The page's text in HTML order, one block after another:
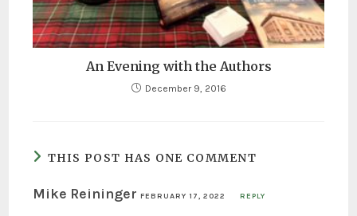
An Evening with the Authors
December 9, 2016
THIS POST HAS ONE COMMENT
Mike Reininger FEBRUARY 17, 2022 REPLY